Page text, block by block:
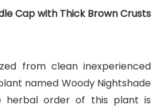
Cap with Thick Brown Crusts
from clean inexperienced
named Woody Nightshade
herbal order of this plant is